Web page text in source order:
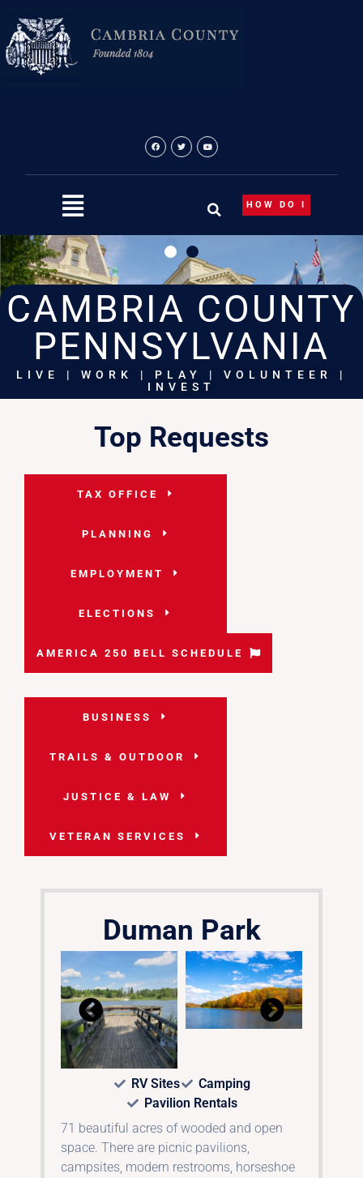
content
HOW DO I
CAMBRIA COUNTY
PENNSYLVANIA
LIVE | WORK | PLAY | VOLUNTEER |
INVEST
Top Requests
TAX OFFICE
PLANNING
EMPLOYMENT
ELECTIONS
AMERICA 250 BELL SCHEDULE
BUSINESS
TRAILS & OUTDOOR
JUSTICE & LAW
VETERAN SERVICES
Duman Park
RV Sites
Camping
Pavilion Rentals
71 beautiful acres of wooded and open
space. There are picnic pavilions,
campsites, modern restrooms, horseshoe